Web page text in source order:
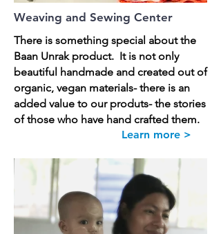
Weaving and Sewing Center
There is something special about the
Baan Unrak product. It is not only
beautiful handmade and created out of
organic, vegan materials- there is an
added value to our produts- the stories
of those who have hand crafted them.
Learn more >